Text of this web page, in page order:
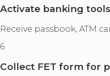
Activate banking tools
Receive passbook, ATM
6
Collect FET form for